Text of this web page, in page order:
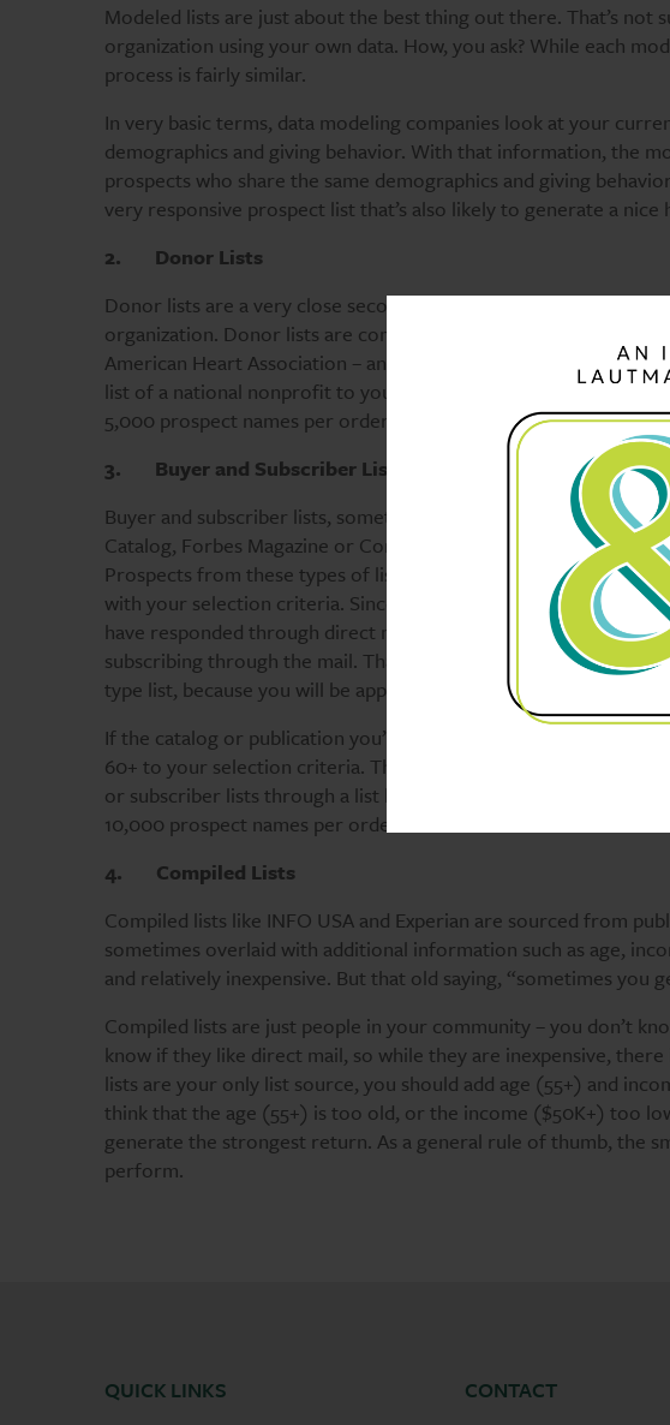
Modeled lists are just about the best thing out there. That’s
organization using your own data. How, you ask? While each
process is fairly similar.
In very basic terms, data modeling companies look at your
demographics and giving behavior. With that information, the
prospects who share the same demographics and giving
very responsive prospect list that’s also likely to generate a
2. Donor Lists
Donor lists are a very close second to modeled lists in terms
organization. Donor lists are comprised of people supporting a
American Heart Association – and there are hundreds of donor
list of a national nonprofit to your local area by zip code. Note:
5,000 prospect names per order.
3. Buyer and Subscriber Lists
Buyer and subscriber lists, sometimes referred to as “pubs”
Catalog, Forbes Magazine or Consumer Reports are great
Prospects from these types of lists are not necessarily donors –
with your selection criteria. Since you’ll be sending these
have responded through direct mail. This select is known as
subscribing through the mail. That selection criteria will greatly
type list, because you will be approaching them through direct
If the catalog or publication you’re using tends to skew toward a
60+ to your selection criteria. The most responsive prospects
or subscriber lists through a list broker. Note: most buyer and
10,000 prospect names per order.
4. Compiled Lists
Compiled lists like INFO USA and Experian are sourced from
sometimes overlaid with additional information such as age,
and relatively inexpensive. But that old saying, “sometimes you
Compiled lists are just people in your community – you don’t
know if they like direct mail, so while they are inexpensive,
lists are your only list source, you should add age (55+) and
think that the age (55+) is too old, or the income ($50K+) too
generate the strongest return. As a general rule of thumb, the
perform.
QUICK LINKS CONTACT